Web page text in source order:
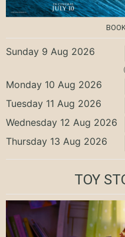
Sunday 9 Aug 2026
Monday 10 Aug 2026
Tuesday 11 Aug 2026
Wednesday 12 Aug 2026
Thursday 13 Aug 2026
TOY